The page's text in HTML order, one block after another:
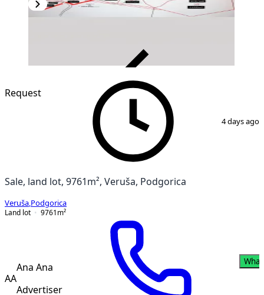
Request
4 days ago
Sale, land lot, 9761m², Veruša, Podgorica
Veruša Podgorica
Land lot
9761 m²
AA
Ana Ana
Advertiser